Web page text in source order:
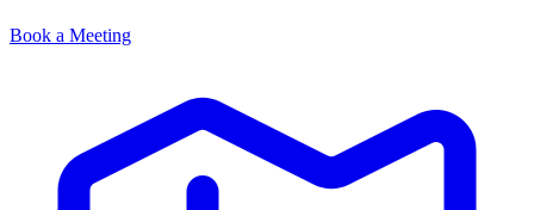
Book a Meeting